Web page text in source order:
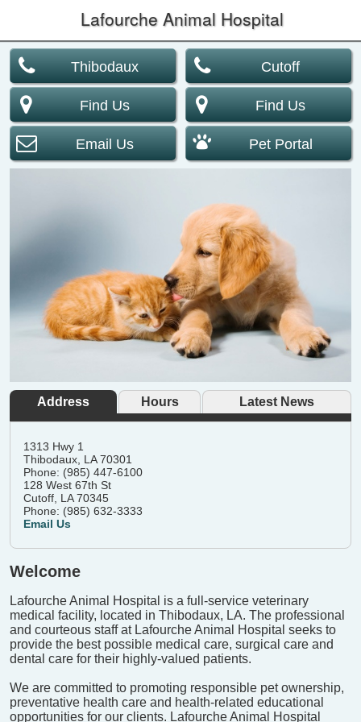
Lafourche Animal Hospital
Thibodaux
Find Us
Email Us
Cutoff
Find Us
Pet Portal
Address Hours Latest News
1313 Hwy 1
Thibodaux, LA 70301
Phone: (985) 447-6100
128 West 67th St
Cutoff, LA 70345
Phone: (985) 632-3333
Email Us
Welcome
Lafourche Animal Hospital is a full-service veterinary
medical facility, located in Thibodaux, LA. The professional
and courteous staff at Lafourche Animal Hospital seeks to
provide the best possible medical care, surgical care and
dental care for their highly-valued patients.
We are committed to promoting responsible pet ownership,
preventative health care and health-related educational
opportunities for our clients. Lafourche Animal Hospital